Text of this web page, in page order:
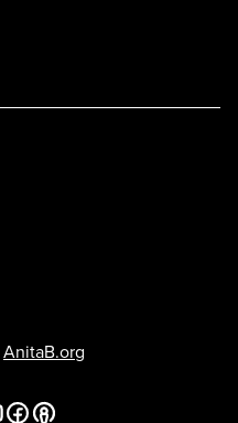
AnitaB.org